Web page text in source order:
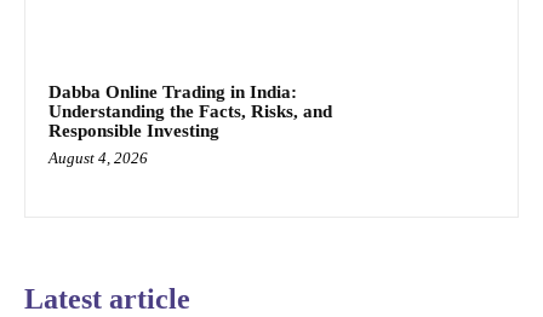
Dabba Online Trading in India:
Understanding the Facts, Risks, and
Responsible Investing
August 4, 2026
Latest article